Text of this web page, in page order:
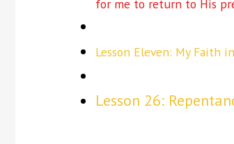
for me to return to His
Lesson Eleven: My Faith
Lesson 26: